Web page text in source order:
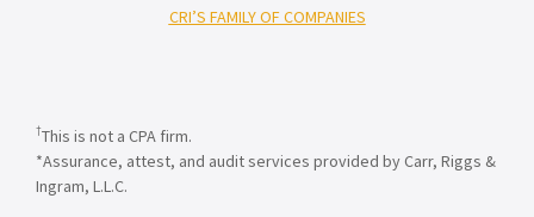
CRI’S FAMILY OF COMPANIES
†This is not a CPA firm.
*Assurance, attest, and audit services provided by Carr, Riggs &
Ingram, L.L.C.